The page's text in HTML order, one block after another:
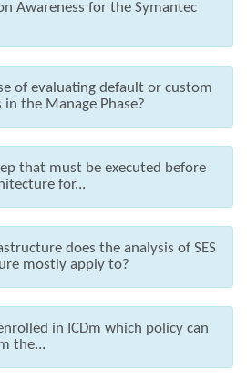
Awareness for the Symantec
of evaluating default or custom
the Manage Phase?
that must be executed before
for...
does the analysis of SES
mostly apply to?
in ICDm which policy can
the...